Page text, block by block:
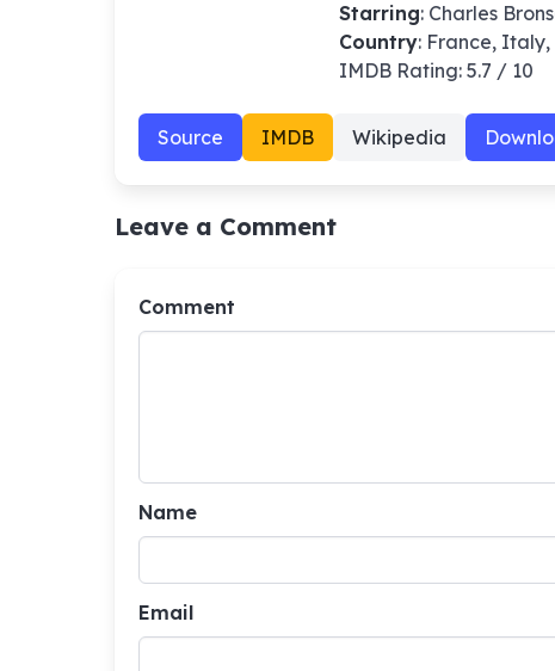
Starring: Charles
Country: France,
IMDB Rating: 5.7 / 10
Source IMDB Wikipedia
Leave a Comment
Comment
Name
Email